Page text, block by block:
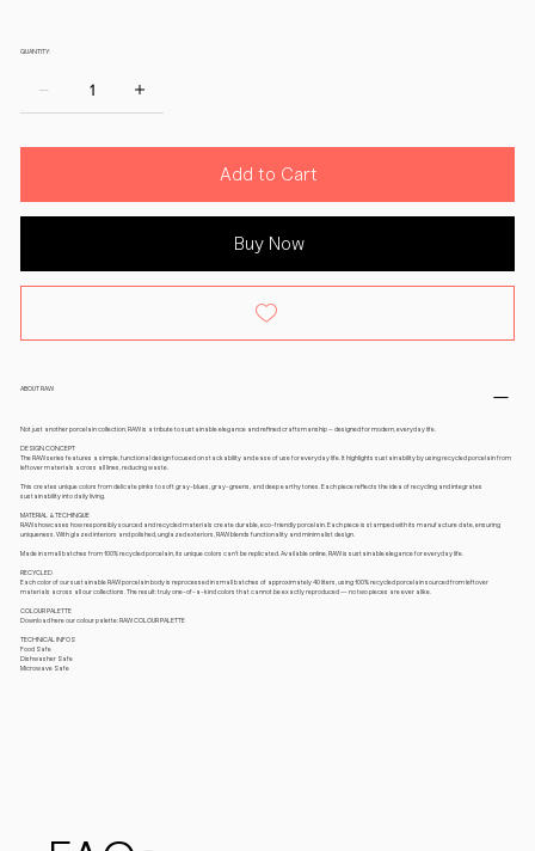
QUANTITY:
Add to Cart
Buy Now
ABOUT RAW
Not just another porcelain collection, RAW is a tribute to sustainable elegance and refined craftsmanship – designed for modern, everyday life.
DESIGN CONCEPT
The RAW series features a simple, functional design focused on stackability and ease of use for everyday life. It highlights sustainability by using recycled porcelain from
leftover materials across all lines, reducing waste.
This creates unique colors from delicate pinks to soft gray-blues, gray-greens, and deep earthy tones. Each piece reflects the idea of recycling and integrates
sustainability into daily living.
MATERIAL & TECHINQUE
RAW showcases how responsibly sourced and recycled materials create durable, eco-friendly porcelain. Each piece is stamped with its manufacture date, ensuring
uniqueness. With glazed interiors and polished, unglazed exteriors, RAW blends functionality and minimalist design.
Made in small batches from 100% recycled porcelain, its unique colors can’t be replicated. Available online, RAW is sustainable elegance for everyday life.
RECYCLED
Each color of our sustainable RAW porcelain body is reprocessed in small batches of approximately 40 liters, using 100% recycled porcelain sourced from leftover
materials across all our collections. The result: truly one-of-a-kind colors that cannot be exactly reproduced — no two pieces are ever alike.
COLOUR PALETTE
Download here our colour palette: RAW COLOUR PALETTE
TECHNICAL INFOS
Food Safe
Dishwasher Safe
Microwave Safe